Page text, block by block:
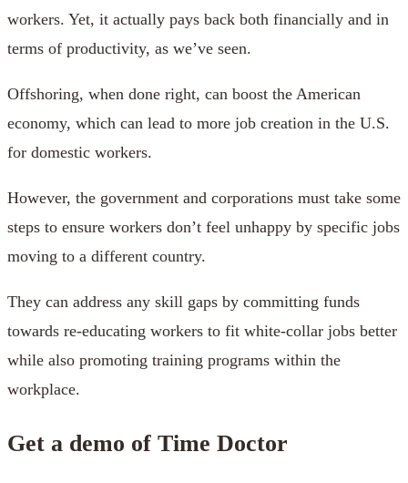
workers. Yet, it actually pays back both financially and in
terms of productivity, as we’ve seen.
Offshoring, when done right, can boost the American
economy, which can lead to more job creation in the U.S.
for domestic workers.
However, the government and corporations must take some
steps to ensure workers don’t feel unhappy by specific jobs
moving to a different country.
They can address any skill gaps by committing funds
towards re-educating workers to fit white-collar jobs better
while also promoting training programs within the
workplace.
Get a demo of Time Doctor